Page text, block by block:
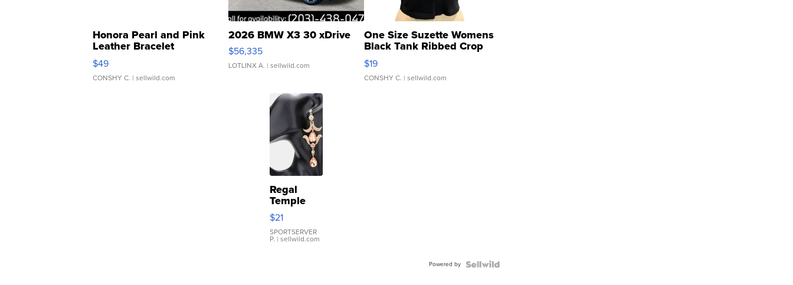
Honora Pearl and Pink
Leather Bracelet
Adjustable Buckle Clo...
$49
CONSHY C. | sellwild.com
2026 BMW X3 30 xDrive
$56,335
LOTLINX A. | sellwild.com
One Size Suzette Womens
Black Tank Ribbed Crop
Asymmetrical ...
$19
CONSHY C. | sellwild.com
Regal
Temple
Droplet
Earrings
$21
SPORTSERVER
P. | sellwild.com
Powered by